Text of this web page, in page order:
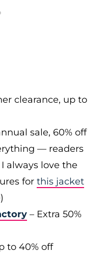
clearance, up to
sale, 60% off
— readers
always love the
for this jacket
– Extra 50%
to 40% off